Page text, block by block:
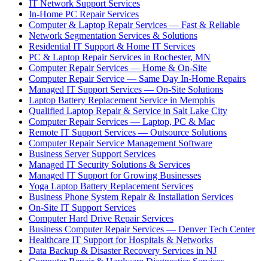
IT Network Support Services
In-Home PC Repair Services
Computer & Laptop Repair Services — Fast & Reliable
Network Segmentation Services & Solutions
Residential IT Support & Home IT Services
PC & Laptop Repair Services in Rochester, MN
Computer Repair Services — Home & On-Site
Computer Repair Service — Same Day In-Home Repairs
Managed IT Support Services — On-Site Solutions
Laptop Battery Replacement Service in Memphis
Qualified Laptop Repair & Service in Salt Lake City
Computer Repair Services — Laptop, PC & Mac
Remote IT Support Services — Outsource Solutions
Computer Repair Service Management Software
Business Server Support Services
Managed IT Security Solutions & Services
Managed IT Support for Growing Businesses
Yoga Laptop Battery Replacement Services
Business Phone System Repair & Installation Services
On-Site IT Support Services
Computer Hard Drive Repair Services
Business Computer Repair Services — Denver Tech Center
Healthcare IT Support for Hospitals & Networks
Data Backup & Disaster Recovery Services in NJ